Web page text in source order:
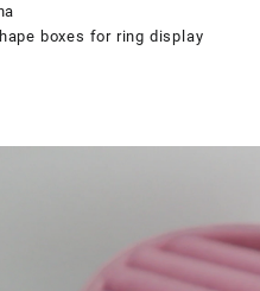
boxes for ring display